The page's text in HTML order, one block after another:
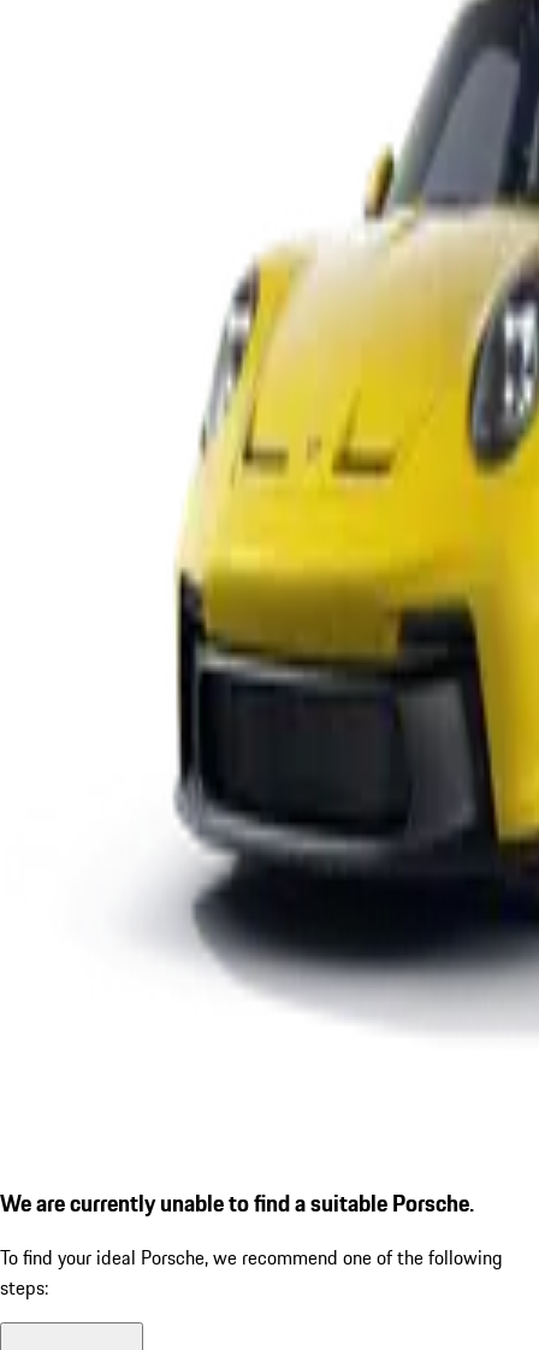
We are currently unable to find a suitable Porsche.
To find your ideal Porsche, we recommend one of the following
steps: